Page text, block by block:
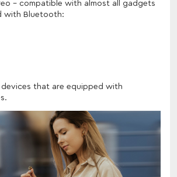
- compatible with almost all gadgets
with Bluetooth:
that are equipped with